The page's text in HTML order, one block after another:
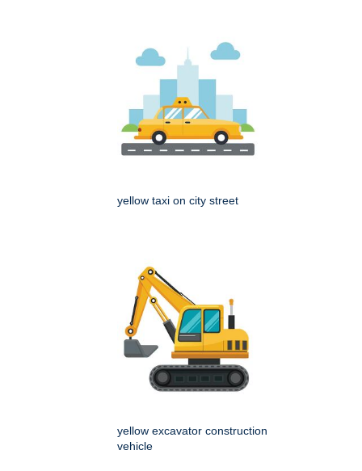
yellow taxi on city street
yellow excavator construction
vehicle